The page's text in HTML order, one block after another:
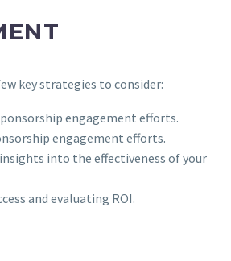
key strategies to consider:
engagement efforts.
engagement efforts.
into the effectiveness of your
and evaluating ROI.